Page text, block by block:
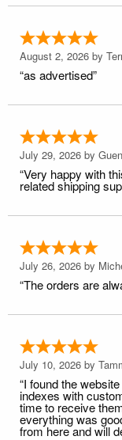
August 2, 2026 by
“as advertised”
July 29, 2026 by
“Very happy with
related shipping
July 26, 2026 by
“The orders are
July 10, 2026 by
“I found the
indexes with
time to receive
everything was
from here and will